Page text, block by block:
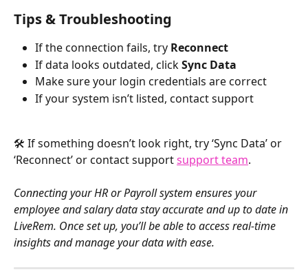
Tips & Troubleshooting
If the connection fails, try Reconnect
If data looks outdated, click Sync Data
Make sure your login credentials are correct
If your system isn’t listed, contact support
🛠️ If something doesn’t look right, try ‘Sync Data’ or
‘Reconnect’ or contact support support team.
Connecting your HR or Payroll system ensures your
employee and salary data stay accurate and up to date in
LiveRem. Once set up, you’ll be able to access real-time
insights and manage your data with ease.